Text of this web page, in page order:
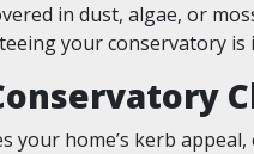
in dust, algae, or
your conservatory
your home’s kerb